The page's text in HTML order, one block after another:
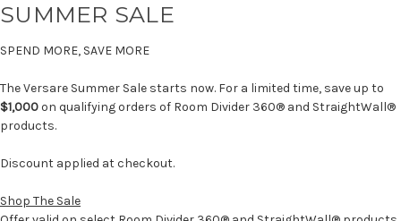
SUMMER SALE
SPEND MORE, SAVE MORE
The Versare Summer Sale starts now. For a limited time, save up to
$1,000on qualifying orders of Room Divider 360® and StraightWall®
products.
Discount applied at checkout.
Shop The Sale